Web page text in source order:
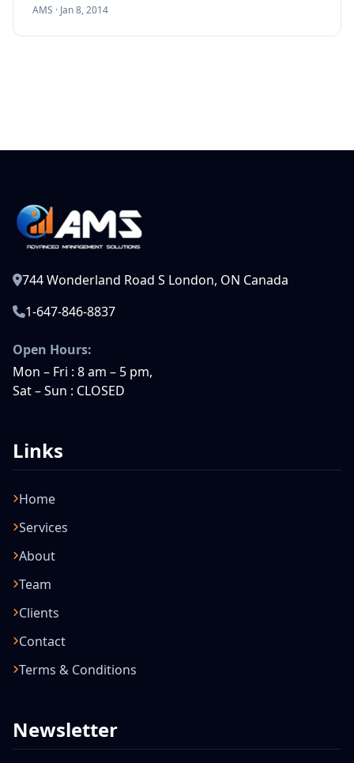
AMS · Jan 8, 2014
744 Wonderland Road S London, ON Canada
1-647-846-8837
Open Hours:
Mon – Fri : 8 am – 5 pm,
Sat – Sun : CLOSED
Links
Home
Services
About
Team
Clients
Contact
Terms & Conditions
Newsletter